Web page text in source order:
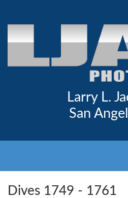
Larry L.
San
Dives 1749 - 1761